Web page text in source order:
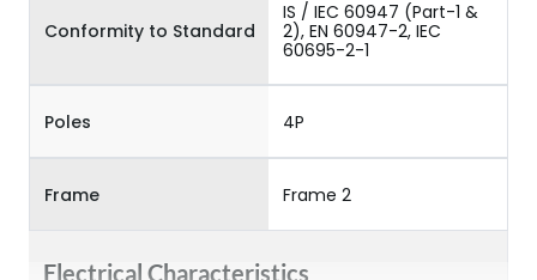
Conformity to Standard
IS / IEC 60947 (Part-1 &
2), EN 60947-2, IEC
60695-2-1
Poles 4P
Frame Frame 2
Electrical Characteristics